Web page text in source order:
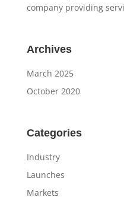
company providing
Archives
March 2025
October 2020
Categories
Industry
Launches
Markets